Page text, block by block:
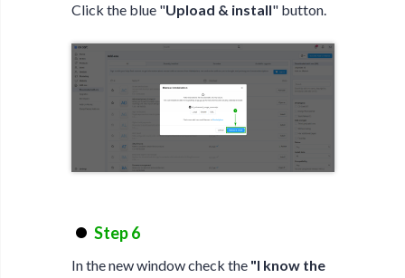
Click the blue "Upload & install" button.
Step 6
In the new window check the "I know the